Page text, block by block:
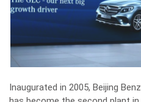
Inaugurated in 2005, Beijing